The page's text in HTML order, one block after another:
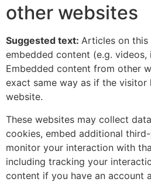
other websites
Suggested text: Articles on this
embedded content (e.g. videos,
Embedded content from other
exact same way as if the visitor
website.
These websites may collect
cookies, embed additional
monitor your interaction with
including tracking your
content if you have an account